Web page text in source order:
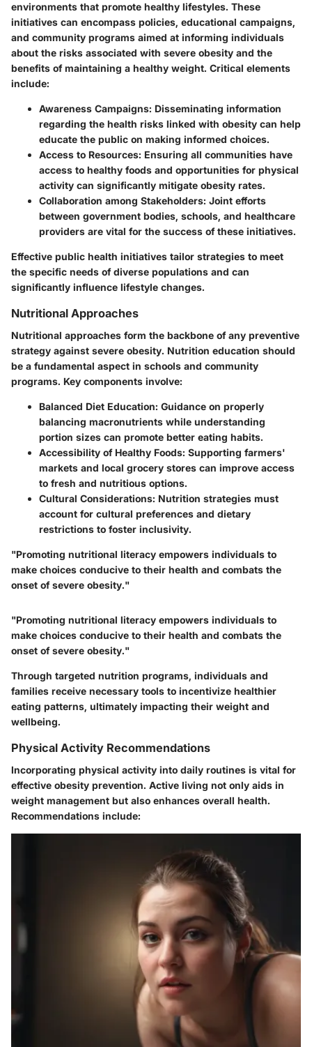
environments that promote healthy lifestyles. These
initiatives can encompass policies, educational campaigns,
and community programs aimed at informing individuals
about the risks associated with severe obesity and the
benefits of maintaining a healthy weight. Critical elements
include:
Awareness Campaigns: Disseminating information
regarding the health risks linked with obesity can help
educate the public on making informed choices.
Access to Resources: Ensuring all communities have
access to healthy foods and opportunities for physical
activity can significantly mitigate obesity rates.
Collaboration among Stakeholders: Joint efforts
between government bodies, schools, and healthcare
providers are vital for the success of these initiatives.
Effective public health initiatives tailor strategies to meet
the specific needs of diverse populations and can
significantly influence lifestyle changes.
Nutritional Approaches
Nutritional approaches form the backbone of any preventive
strategy against severe obesity. Nutrition education should
be a fundamental aspect in schools and community
programs. Key components involve:
Balanced Diet Education: Guidance on properly
balancing macronutrients while understanding
portion sizes can promote better eating habits.
Accessibility of Healthy Foods: Supporting farmers'
markets and local grocery stores can improve access
to fresh and nutritious options.
Cultural Considerations: Nutrition strategies must
account for cultural preferences and dietary
restrictions to foster inclusivity.
"Promoting nutritional literacy empowers individuals to
make choices conducive to their health and combats the
onset of severe obesity."
"Promoting nutritional literacy empowers individuals to
make choices conducive to their health and combats the
onset of severe obesity."
Through targeted nutrition programs, individuals and
families receive necessary tools to incentivize healthier
eating patterns, ultimately impacting their weight and
wellbeing.
Physical Activity Recommendations
Incorporating physical activity into daily routines is vital for
effective obesity prevention. Active living not only aids in
weight management but also enhances overall health.
Recommendations include: